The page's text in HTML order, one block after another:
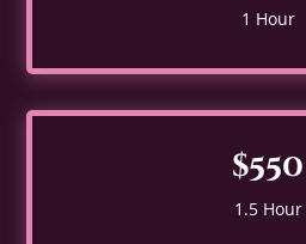
1 Hour
$550
1.5 Hour